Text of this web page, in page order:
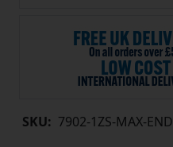
SKU: 7902-1ZS-MAX-END